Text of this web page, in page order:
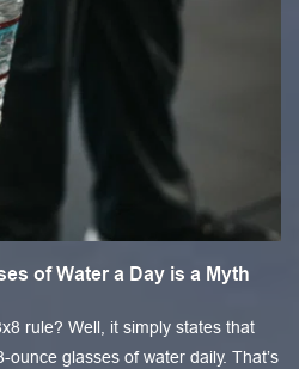
of Water a Day is a Myth
rule? Well, it simply states that
glasses of water daily. That’s